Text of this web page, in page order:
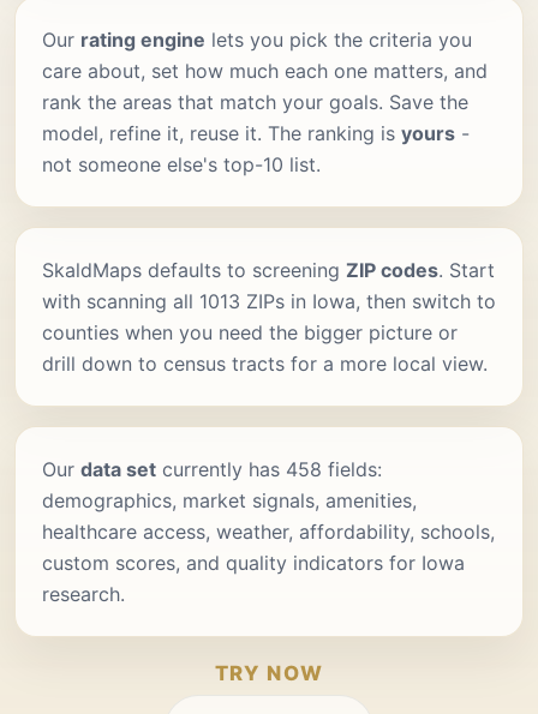
Our rating engine lets you pick the criteria you
care about, set how much each one matters, and
rank the areas that match your goals. Save the
model, refine it, reuse it. The ranking is yours -
not someone else's top-10 list.
SkaldMaps defaults to screening ZIP codes. Start
with scanning all 1013 ZIPs in Iowa, then switch to
counties when you need the bigger picture or
drill down to census tracts for a more local view.
Our data set currently has 458 fields:
demographics, market signals, amenities,
healthcare access, weather, affordability, schools,
custom scores, and quality indicators for Iowa
research.
TRY NOW